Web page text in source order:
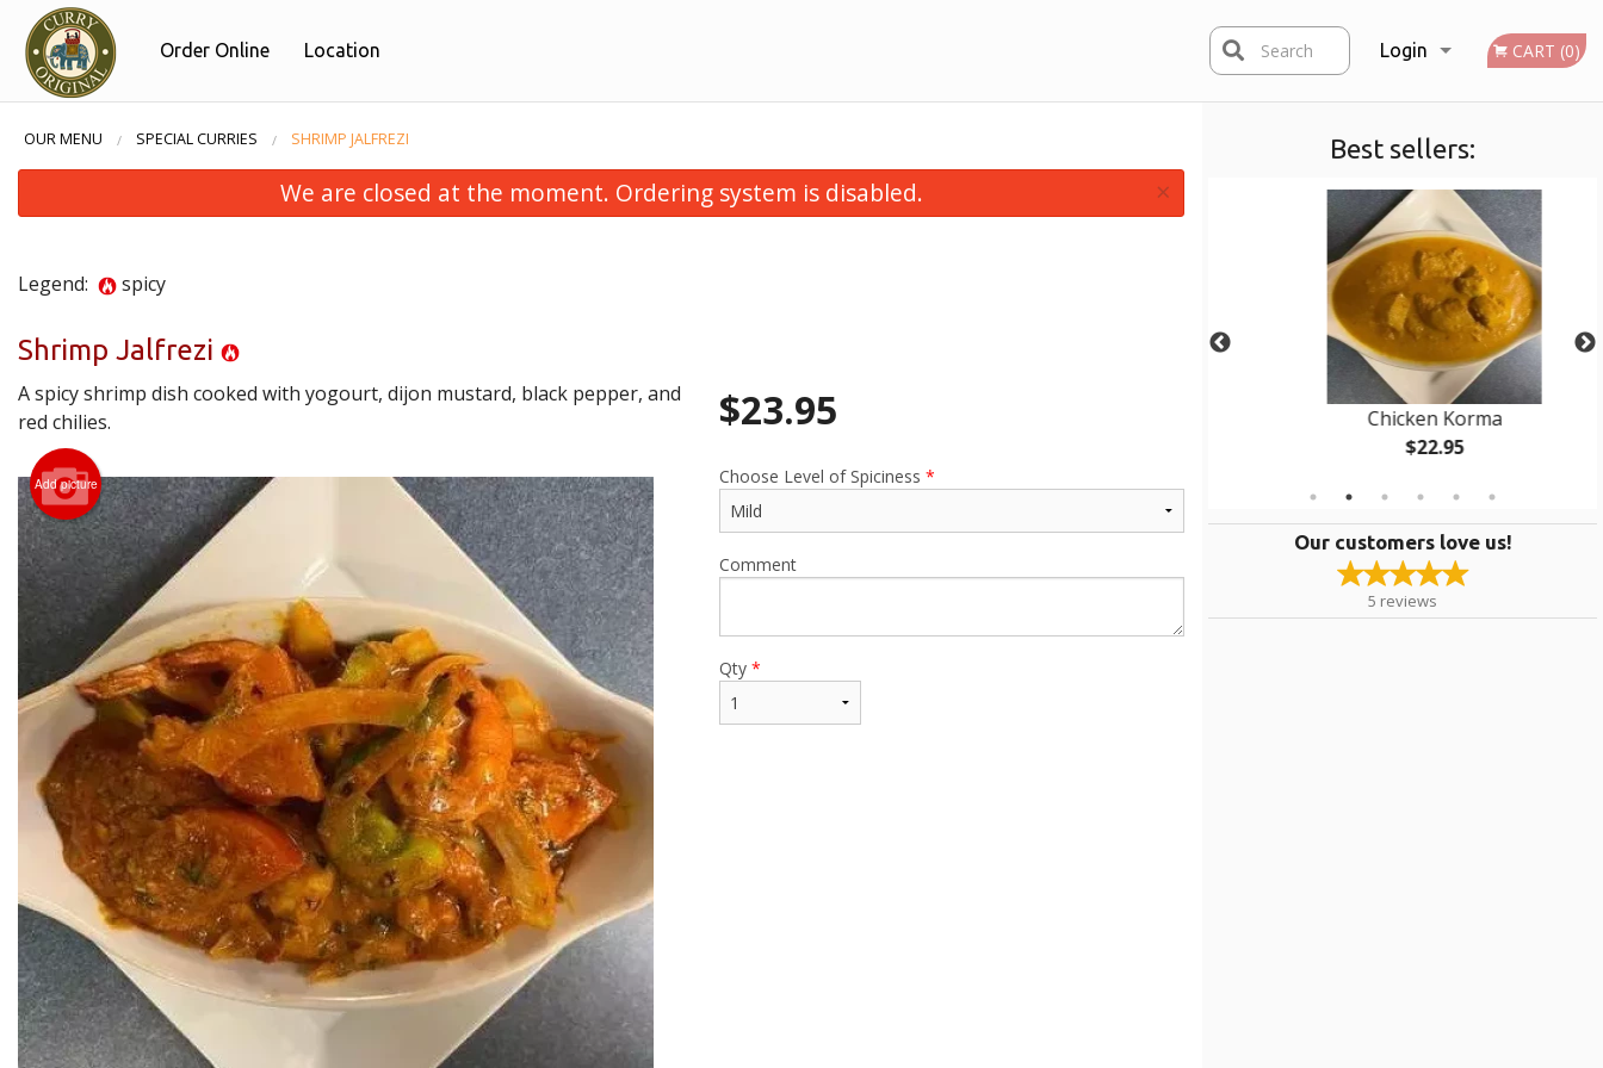
Order Online Location Login
Registration
CART (0)
Search
Best sellers:
Chicken Korma
$22.95
Our customers love us!
5 reviews
OUR MENU SPECIAL CURRIES SHRIMP JALFREZI
We are closed at the moment. Ordering system is disabled. ×
Legend: spicy
Shrimp Jalfrezi
A spicy shrimp dish cooked with yogourt, dijon mustard, black pepper, and
red chilies.
Add picture
$23.95
Choose Level of Spiciness *
Comment
Qty *